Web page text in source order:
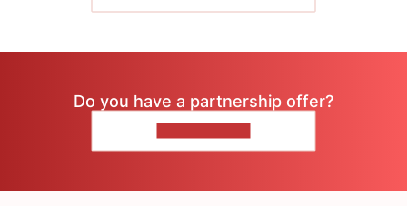
Do you have a partnership offer?